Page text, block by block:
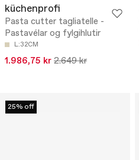
küchenprofi
Pasta cutter tagliatelle -
Pastavélar og fylgihlutir
L:32CM
1.986,75 kr 2.649 kr
25% off